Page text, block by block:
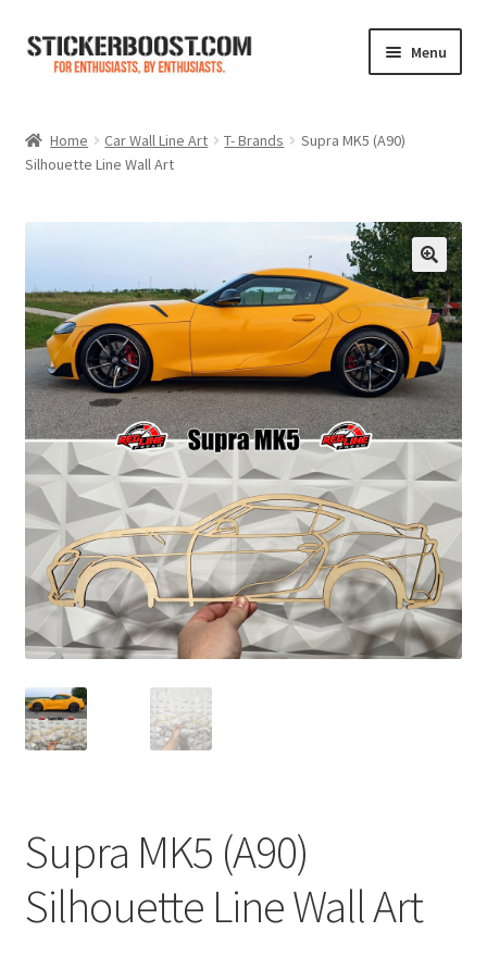
Skip
Skip
Menu
Color Charts
Contact Us
My Account
Expand
child
menu
Cart
Home Car Wall Line Art T- Brands
Supra MK5 (A90)
Silhouette Line Wall Art
Supra MK5 (A90)
Silhouette Line Wall Art